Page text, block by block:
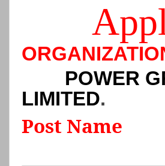
POWER
LIMITED.
Post Name